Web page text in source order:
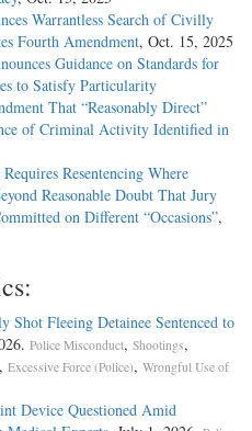
Warrantless Search of Civilly
Fourth Amendment, Oct. 15, 2025
Guidance on Standards for
to Satisfy Particularity
That “Reasonably Direct”
of Criminal Activity Identified in
Resentencing Where
Reasonable Doubt That Jury
on Different “Occasions”,
Shot Fleeing Detainee Sentenced to
Police Misconduct, Shootings,
, Excessive Force (Police), Wrongful Use of
Device Questioned Amid